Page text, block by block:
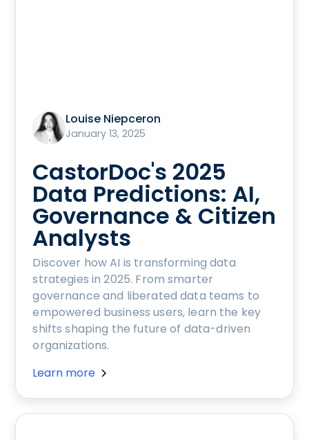
Louise Niepceron
January 13, 2025
CastorDoc's 2025
Data Predictions: AI,
Governance & Citizen
Analysts
Discover how AI is transforming data
strategies in 2025. From smarter
governance and liberated data teams to
empowered business users, learn the key
shifts shaping the future of data-driven
organizations.
Learn more